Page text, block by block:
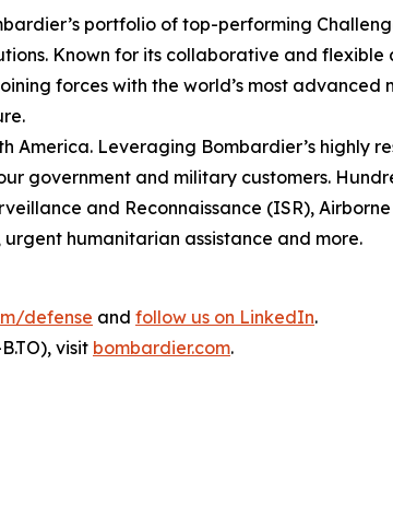
portfolio of top-performing
Known for its collaborative and
forces with the world’s most advanced
America. Leveraging Bombardier’s highly
government and military customers.
and Reconnaissance (ISR),
humanitarian assistance and more.
defense and follow us on LinkedIn.
visit bombardier.com.